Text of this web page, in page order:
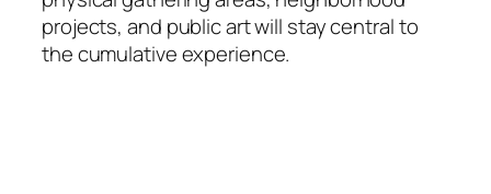
projects, and public art will stay central to
the cumulative experience.